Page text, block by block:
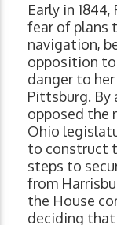
Early in
fear of plans
navigation,
opposition to
danger to
Pittsburg. By
opposed the
Ohio
to construct
steps to
from
the House
deciding